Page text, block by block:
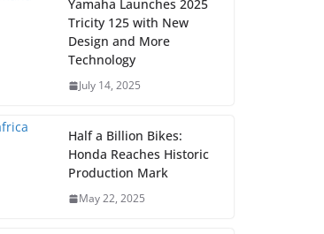
Yamaha Launches 2025
Tricity 125 with New
Design and More
Technology
July 14, 2025
Half a Billion Bikes:
Honda Reaches Historic
Production Mark
May 22, 2025